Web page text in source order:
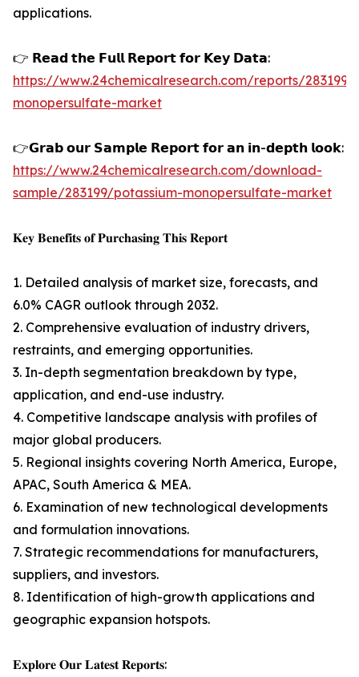
applications.
👉 𝗥𝗲𝗮𝗱 𝘁𝗵𝗲 𝗙𝘂𝗹𝗹 𝗥𝗲𝗽𝗼𝗿𝘁 𝗳𝗼𝗿 𝗞𝗲𝘆 𝗗𝗮𝘁𝗮:
https://www.24chemicalresearch.com/reports/283199/
monopersulfate-market
👉𝗚𝗿𝗮𝗯 𝗼𝘂𝗿 𝗦𝗮𝗺𝗽𝗹𝗲 𝗥𝗲𝗽𝗼𝗿𝘁 𝗳𝗼𝗿 𝗮𝗻 𝗶𝗻-𝗱𝗲𝗽𝘁𝗵 𝗹𝗼𝗼𝗸:
https://www.24chemicalresearch.com/download-
sample/283199/potassium-monopersulfate-market
𝐊𝐞𝐲 𝐁𝐞𝐧𝐞𝐟𝐢𝐭𝐬 𝐨𝐟 𝐏𝐮𝐫𝐜𝐡𝐚𝐬𝐢𝐧𝐠 𝐓𝐡𝐢𝐬 𝐑𝐞𝐩𝐨𝐫𝐭
1. Detailed analysis of market size, forecasts, and
6.0% CAGR outlook through 2032.
2. Comprehensive evaluation of industry drivers,
restraints, and emerging opportunities.
3. In-depth segmentation breakdown by type,
application, and end-use industry.
4. Competitive landscape analysis with profiles of
major global producers.
5. Regional insights covering North America, Europe,
APAC, South America & MEA.
6. Examination of new technological developments
and formulation innovations.
7. Strategic recommendations for manufacturers,
suppliers, and investors.
8. Identification of high-growth applications and
geographic expansion hotspots.
𝐄𝐱𝐩𝐥𝐨𝐫𝐞 𝐎𝐮𝐫 𝐋𝐚𝐭𝐞𝐬𝐭 𝐑𝐞𝐩𝐨𝐫𝐭𝐬: